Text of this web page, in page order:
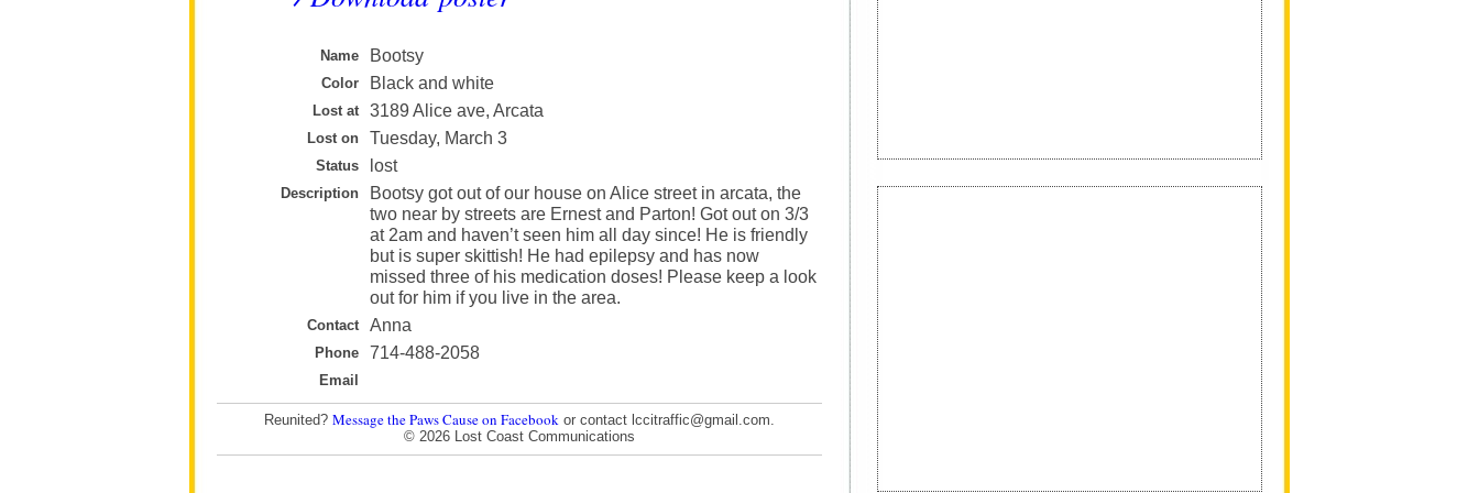
Name Bootsy
Color Black and white
Lost at 3189 Alice ave, Arcata
Lost on Tuesday, March 3
Status lost
Description
Bootsy got out of our house on Alice street in arcata, the
two near by streets are Ernest and Parton! Got out on 3/3
at 2am and haven’t seen him all day since! He is friendly
but is super skittish! He had epilepsy and has now
missed three of his medication doses! Please keep a look
out for him if you live in the area.
Contact Anna
Phone 714-488-2058
Email
Reunited? Message the Paws Cause on Facebook or contact lccitraffic@gmail.com.
© 2026 Lost Coast Communications